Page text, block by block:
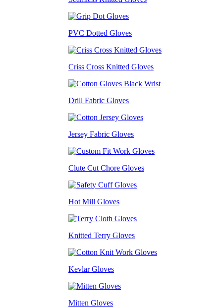
PVC Dotted Gloves
Criss Cross Knitted Gloves
Drill Fabric Gloves
Jersey Fabric Gloves
Clute Cut Chore Gloves
Hot Mill Gloves
Knitted Terry Gloves
Kevlar Gloves
Mitten Gloves